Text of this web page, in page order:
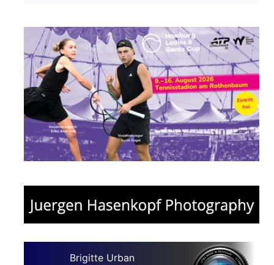
Brigitte Urban